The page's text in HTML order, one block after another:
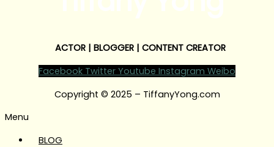
ACTOR | BLOGGER | CONTENT CREATOR
Facebook Twitter Youtube Instagram Weibo
Copyright © 2025 – TiffanyYong.com
Menu
BLOG